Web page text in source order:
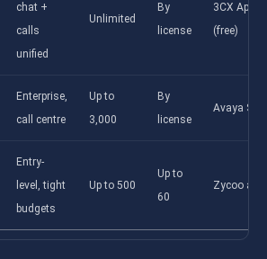
chat +
calls
unified
Unlimited
By
license
3CX App
(free)
Enterprise,
call centre
Up to
3,000
By
license
Avaya
Entry-
level, tight
budgets
Up to 500
Up to
60
Zycoo app